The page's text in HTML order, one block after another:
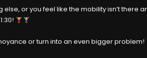
or you feel like the mobility isn’t
or turn into an even bigger problem!